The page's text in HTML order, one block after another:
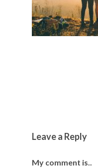
Leave a Reply
My comment is..